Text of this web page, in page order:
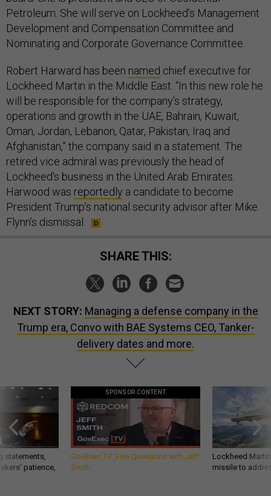
Petroleum. She will serve on Lockheed’s Management
Development and Compensation Committee and
Nominating and Corporate Governance Committee.
Robert Harward has been named chief executive for
Lockheed Martin in the Middle East. “In this new role he
will be responsible for the company’s strategy,
operations and growth in the UAE, Bahrain, Kuwait,
Oman, Jordan, Lebanon, Qatar, Pakistan, Iraq and
Afghanistan,” the company said in a statement. The
retired vice admiral was previously the head of
Lockheed’s business in the United Arab Emirates.
Harwood was reportedly a candidate to become
President Trump’s national security advisor after Mike
Flynn’s dismissal.
SHARE THIS:
NEXT STORY: Managing a defense company in the
Trump era, Convo with BAE Systems CEO, Tanker-
delivery dates and more.
statements,
patience,
SPONSOR CONTENT
GovExec TV: Five Questions with Jeff
Smith
Lockheed
missile to